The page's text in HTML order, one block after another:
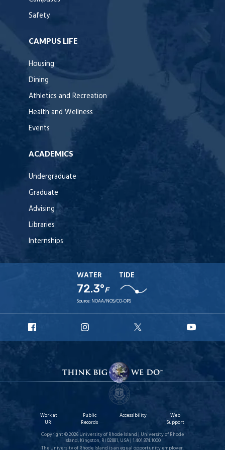
Safety
CAMPUS LIFE
Housing
Dining
Athletics and Recreation
Health and Wellness
Events
ACADEMICS
Undergraduate
Graduate
Advising
Libraries
Internships
WATER
72.3°F
TIDE
Source: NOAA/NOS/CO-OPS
Facebook
Instagram
X
Work at
URI
Public
Records
Accessibility
Web
Support
Copyright © 2026 University of Rhode Island | University of Rhode
Island, Kingston, RI 02881, USA | 1.401.874.1000
The University of Rhode Island is an equal opportunity employer.